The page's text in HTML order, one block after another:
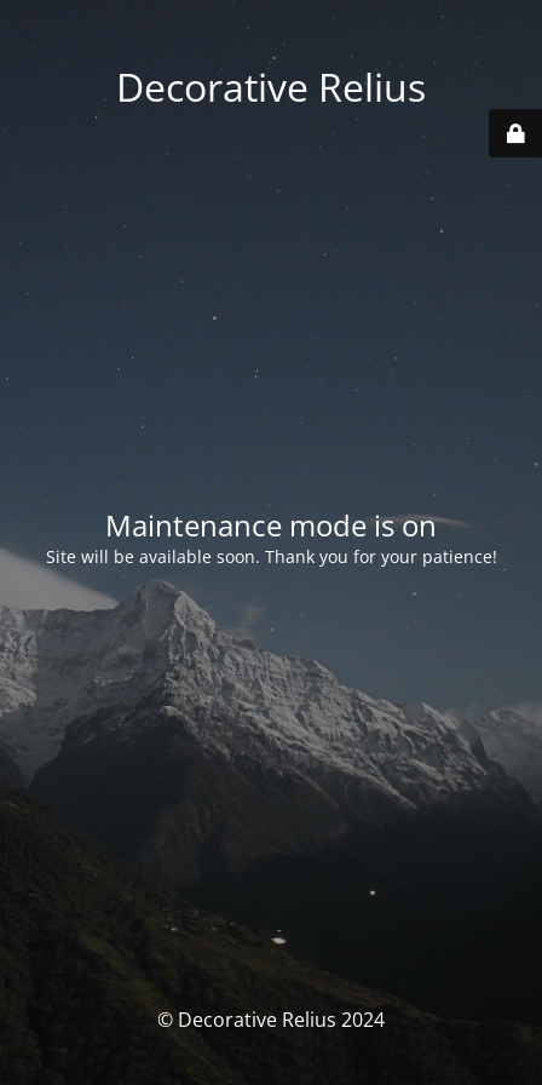
Decorative Relius
Maintenance mode is on
Site will be available soon. Thank you for your patience!
© Decorative Relius 2024